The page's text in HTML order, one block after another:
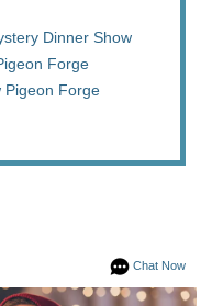
Dinner Show
Forge
Pigeon Forge
Chat Now